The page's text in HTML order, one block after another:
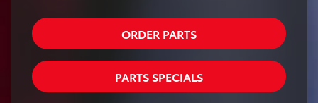
ORDER PARTS
PARTS SPECIALS